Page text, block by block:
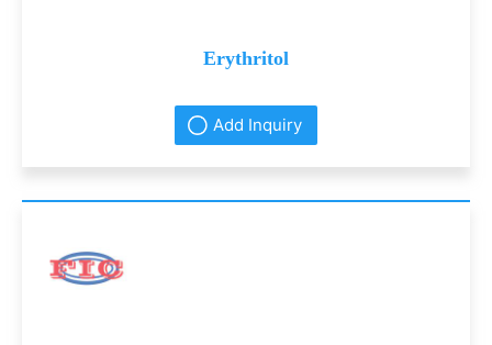
Erythritol
Add Inquiry